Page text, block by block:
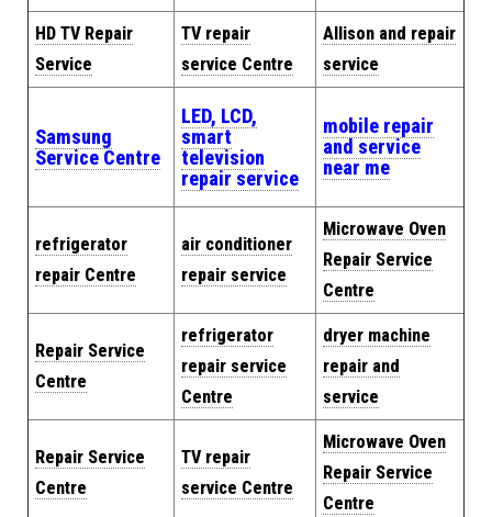
HD TV Repair
Service
TV repair
service Centre
Allison and repair
service
Samsung
Service Centre
LED, LCD,
smart
television
repair service
mobile repair
and service
near me
refrigerator
repair Centre
air conditioner
repair service
Microwave Oven
Repair Service
Centre
Repair Service
Centre
refrigerator
repair service
Centre
dryer machine
repair and
service
Repair Service
Centre
TV repair
service Centre
Microwave Oven
Repair Service
Centre